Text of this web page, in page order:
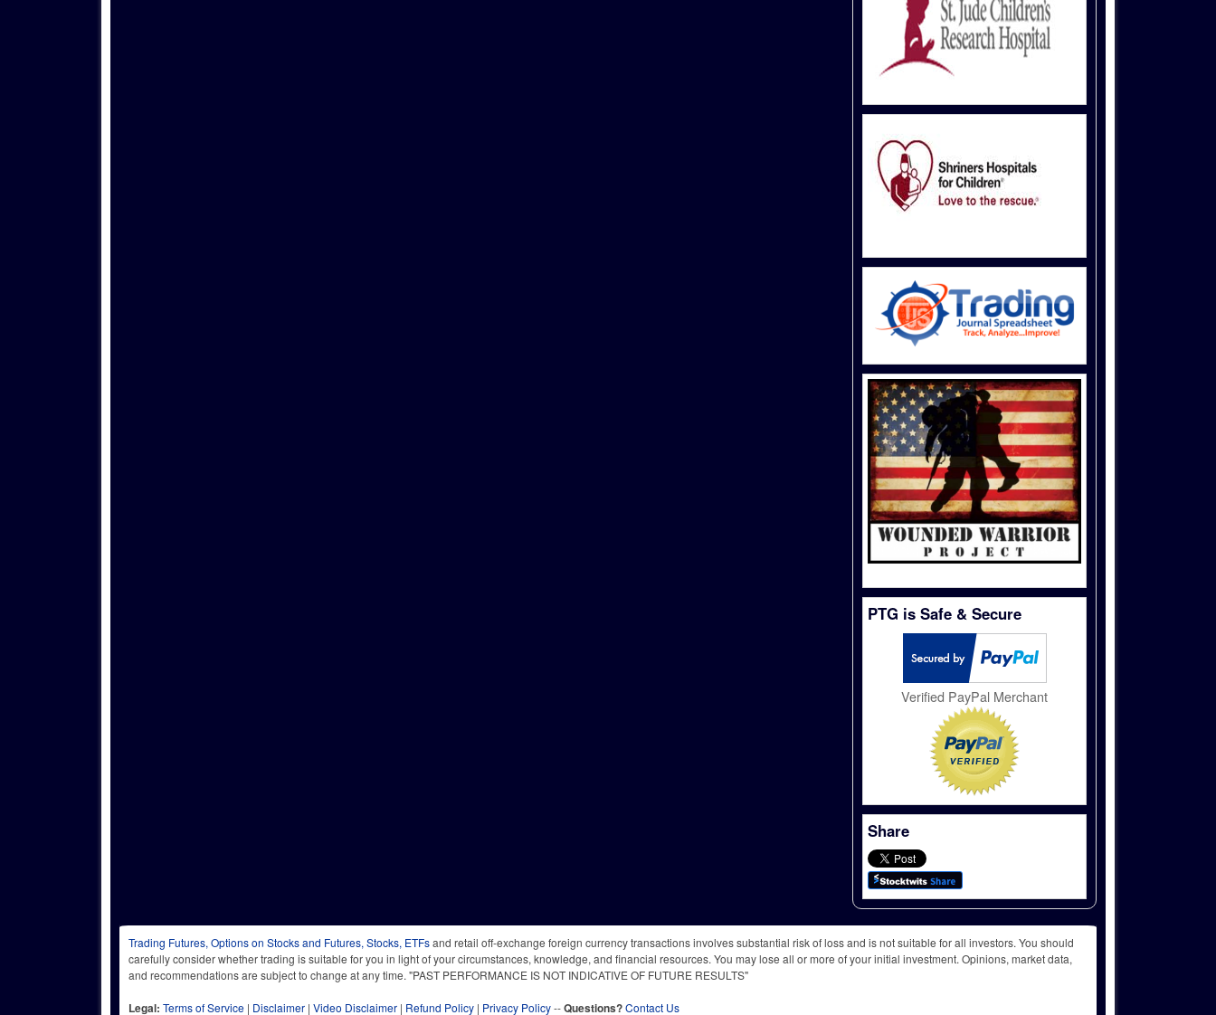
PTG is Safe & Secure
Verified PayPal Merchant
Share
Trading Futures, Options on Stocks and Futures, Stocks, ETFsand retail off-exchange foreign currency transactions involves substantial risk of loss and is not suitable for all investors. You should
carefully consider whether trading is suitable for you in light of your circumstances, knowledge, and financial resources. You may lose all or more of your initial investment. Opinions, market data,
and recommendations are subject to change at any time. "PAST PERFORMANCE IS NOT INDICATIVE OF FUTURE RESULTS"
Legal: Terms of Service | Disclaimer | Video Disclaimer | Refund Policy | Privacy Policy--Questions?Contact Us